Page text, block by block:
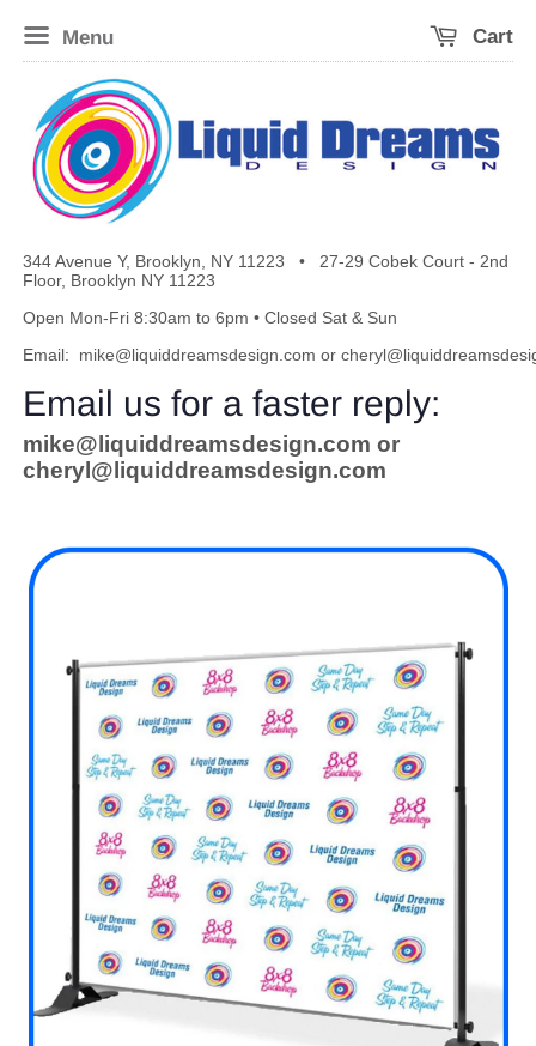
Menu Cart
344 Avenue Y, Brooklyn, NY 11223 • 27-29 Cobek Court - 2nd
Floor, Brooklyn NY 11223
Open Mon-Fri 8:30am to 6pm • Closed Sat & Sun
Email: mike@liquiddreamsdesign.com or
Email us for a faster reply:
mike@liquiddreamsdesign.com or
cheryl@liquiddreamsdesign.com